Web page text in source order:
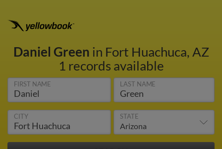
Daniel Green in Fort Huachuca, AZ
1 records available
FIRST NAME LAST NAME
CITY STATE